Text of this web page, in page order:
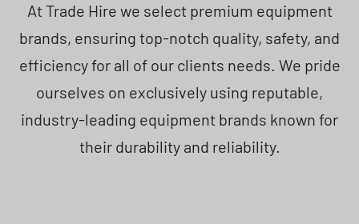
At Trade Hire we select premium equipment
brands, ensuring top-notch quality, safety, and
efficiency for all of our clients needs. We pride
ourselves on exclusively using reputable,
industry-leading equipment brands known for
their durability and reliability.